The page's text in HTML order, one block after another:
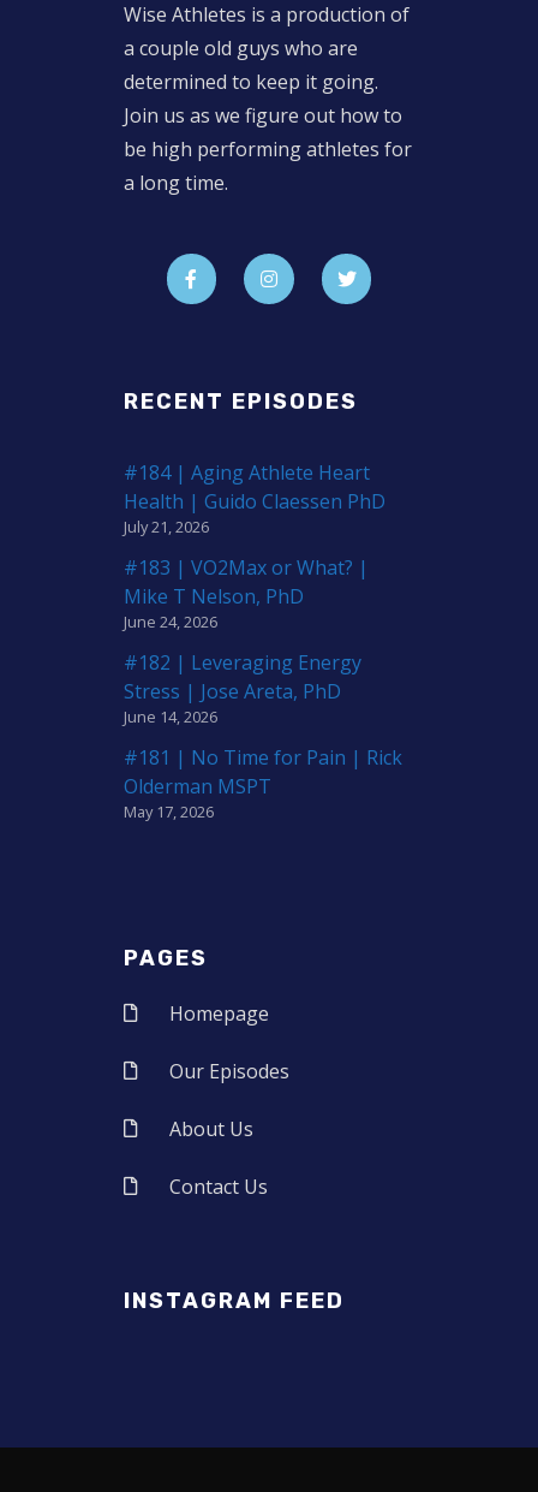
Wise Athletes is a production of
a couple old guys who are
determined to keep it going.
Join us as we figure out how to
be high performing athletes for
a long time.
RECENT EPISODES
#184 | Aging Athlete Heart
Health | Guido Claessen PhD
July 21, 2026
#183 | VO2Max or What? |
Mike T Nelson, PhD
June 24, 2026
#182 | Leveraging Energy
Stress | Jose Areta, PhD
June 14, 2026
#181 | No Time for Pain | Rick
Olderman MSPT
May 17, 2026
PAGES
Homepage
Our Episodes
About Us
Contact Us
INSTAGRAM FEED